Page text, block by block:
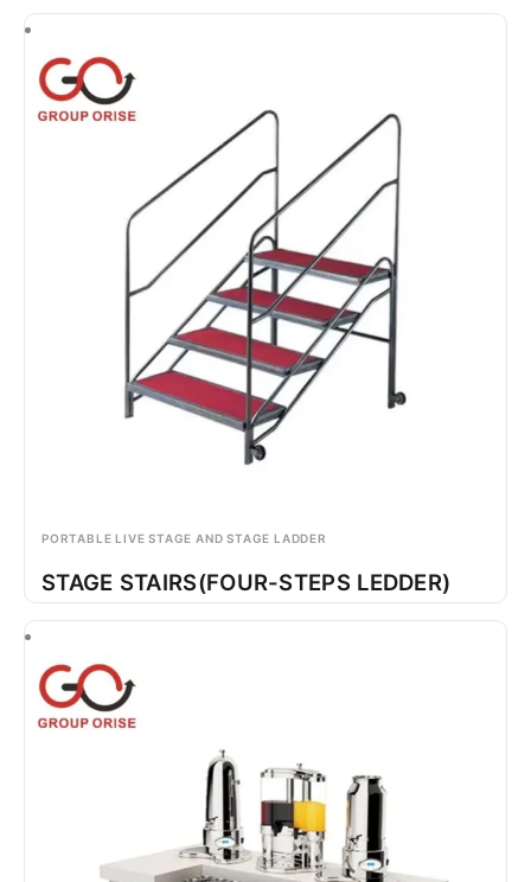
PORTABLE LIVE STAGE AND STAGE LADDER
STAGE STAIRS(FOUR-STEPS LEDDER)